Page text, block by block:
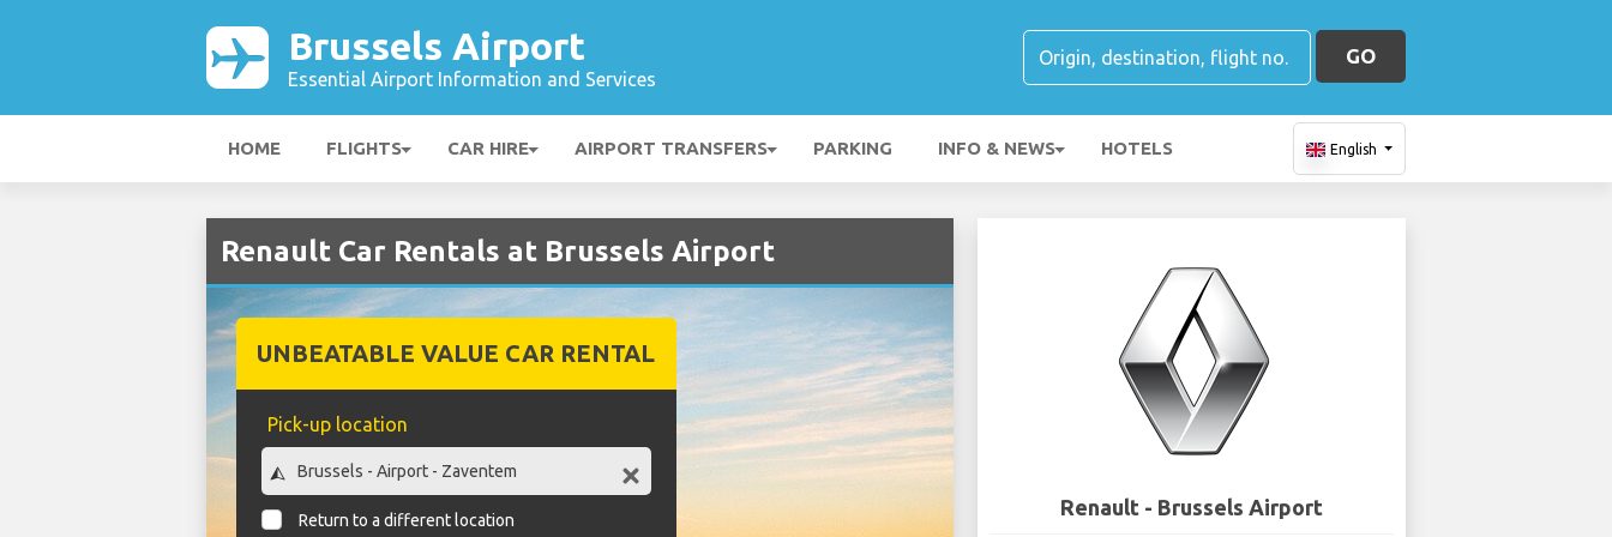
Brussels Airport
Essential Airport Information and Services
GO
HOME FLIGHTS CAR HIRE AIRPORT TRANSFERS PARKING INFO & NEWS HOTELS English
Renault Car Rentals at Brussels Airport
UNBEATABLE VALUE CAR RENTAL
Pick-up location
Return to a different location
Renault - Brussels Airport